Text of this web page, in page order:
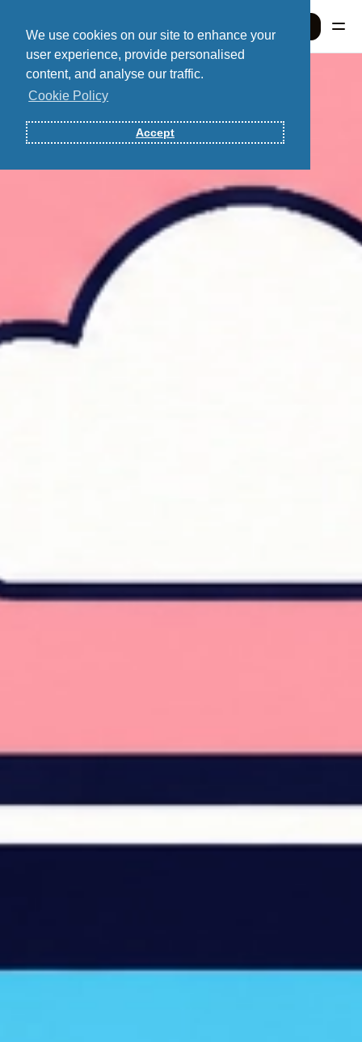
We use cookies on our site to enhance your
user experience, provide personalised
content, and analyse our traffic.
Cookie Policy
Accept